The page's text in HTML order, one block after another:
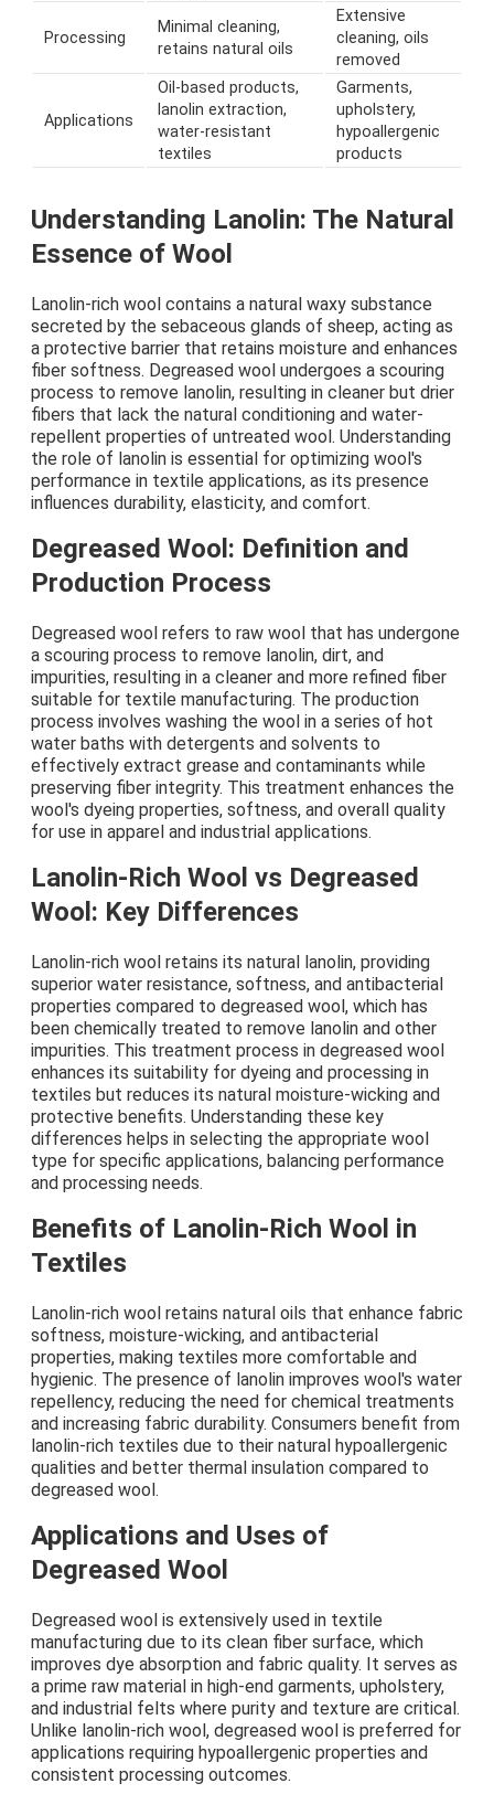
Processing
Minimal cleaning,
retains natural oils
Extensive
cleaning, oils
removed
Applications
Oil-based products,
lanolin extraction,
water-resistant
textiles
Garments,
upholstery,
hypoallergenic
products
Understanding Lanolin: The Natural
Essence of Wool
Lanolin-rich wool contains a natural waxy substance
secreted by the sebaceous glands of sheep, acting as
a protective barrier that retains moisture and enhances
fiber softness. Degreased wool undergoes a scouring
process to remove lanolin, resulting in cleaner but drier
fibers that lack the natural conditioning and water-
repellent properties of untreated wool. Understanding
the role of lanolin is essential for optimizing wool's
performance in textile applications, as its presence
influences durability, elasticity, and comfort.
Degreased Wool: Definition and
Production Process
Degreased wool refers to raw wool that has undergone
a scouring process to remove lanolin, dirt, and
impurities, resulting in a cleaner and more refined fiber
suitable for textile manufacturing. The production
process involves washing the wool in a series of hot
water baths with detergents and solvents to
effectively extract grease and contaminants while
preserving fiber integrity. This treatment enhances the
wool's dyeing properties, softness, and overall quality
for use in apparel and industrial applications.
Lanolin-Rich Wool vs Degreased
Wool: Key Differences
Lanolin-rich wool retains its natural lanolin, providing
superior water resistance, softness, and antibacterial
properties compared to degreased wool, which has
been chemically treated to remove lanolin and other
impurities. This treatment process in degreased wool
enhances its suitability for dyeing and processing in
textiles but reduces its natural moisture-wicking and
protective benefits. Understanding these key
differences helps in selecting the appropriate wool
type for specific applications, balancing performance
and processing needs.
Benefits of Lanolin-Rich Wool in
Textiles
Lanolin-rich wool retains natural oils that enhance fabric
softness, moisture-wicking, and antibacterial
properties, making textiles more comfortable and
hygienic. The presence of lanolin improves wool's water
repellency, reducing the need for chemical treatments
and increasing fabric durability. Consumers benefit from
lanolin-rich textiles due to their natural hypoallergenic
qualities and better thermal insulation compared to
degreased wool.
Applications and Uses of
Degreased Wool
Degreased wool is extensively used in textile
manufacturing due to its clean fiber surface, which
improves dye absorption and fabric quality. It serves as
a prime raw material in high-end garments, upholstery,
and industrial felts where purity and texture are critical.
Unlike lanolin-rich wool, degreased wool is preferred for
applications requiring hypoallergenic properties and
consistent processing outcomes.